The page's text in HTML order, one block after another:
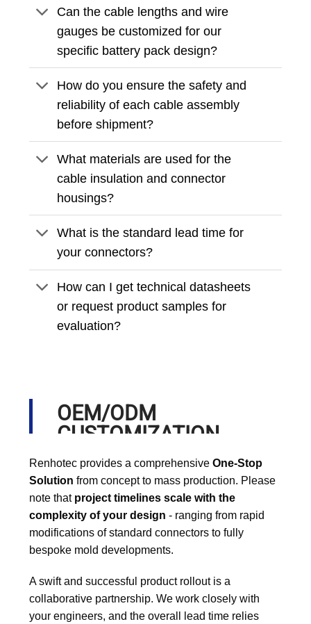
Can the cable lengths and wire
gauges be customized for our
specific battery pack design?
How do you ensure the safety and
reliability of each cable assembly
before shipment?
What materials are used for the
cable insulation and connector
housings?
What is the standard lead time for
your connectors?
How can I get technical datasheets
or request product samples for
evaluation?
OEM/ODM
CUSTOMIZATION
PROCESS
Renhotec provides a comprehensive One-Stop
Solution from concept to mass production. Please
note that project timelines scale with the
complexity of your design - ranging from rapid
modifications of standard connectors to fully
bespoke mold developments.
A swift and successful product rollout is a
collaborative partnership. We work closely with
your engineers, and the overall lead time relies